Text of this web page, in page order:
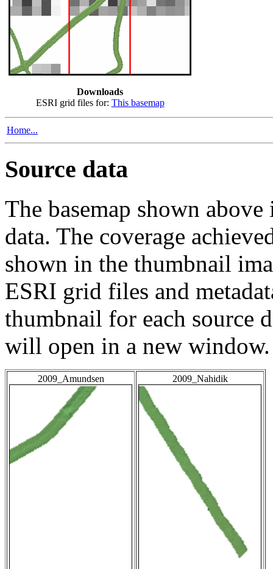
Downloads
ESRI grid files for: This basemap
Home...
Source data
The basemap shown
data. The coverage
shown in the thumbnail
ESRI grid files and
thumbnail for each source
will open in a new window.
2009_Amundsen 2009_Nahidik